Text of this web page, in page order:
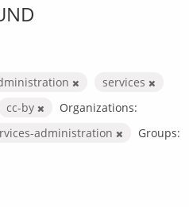
services
cc-by
Organizations:
administration
Groups: